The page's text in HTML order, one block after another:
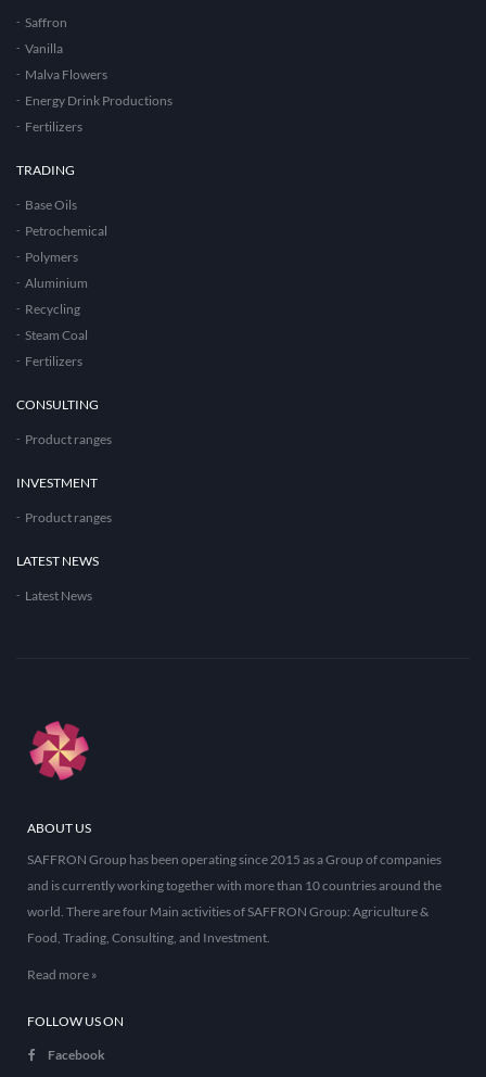
Saffron
Vanilla
Malva Flowers
Energy Drink Productions
Fertilizers
TRADING
Base Oils
Petrochemical
Polymers
Aluminium
Recycling
Steam Coal
Fertilizers
CONSULTING
Product ranges
INVESTMENT
Product ranges
LATEST NEWS
Latest News
ABOUT US
SAFFRON Group has been operating since 2015 as a Group of companies
and is currently working together with more than 10 countries around the
world. There are four Main activities of SAFFRON Group: Agriculture &
Food, Trading, Consulting, and Investment.
Read more »
FOLLOW US ON
Facebook